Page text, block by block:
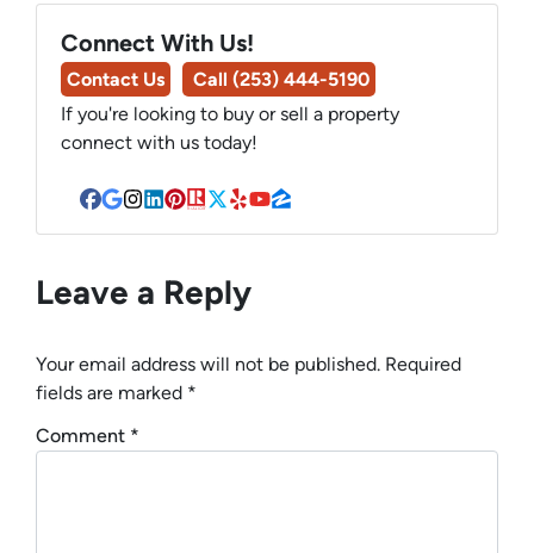
Connect With Us!
Contact Us
Call (253) 444-5190
If you're looking to buy or sell a property
connect with us today!
Facebook
Google Business
Instagram
LinkedIn
Pinterest
Realtor
Twitter
YelpYouTube
Zillow
Leave a Reply
Your email address will not be published. Required
fields are marked *
Comment *